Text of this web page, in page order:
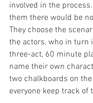
involved in the
them there would be
They choose the
the actors, who in turn
three-act, 60 minute
name their own
two chalkboards on
everyone keep track of